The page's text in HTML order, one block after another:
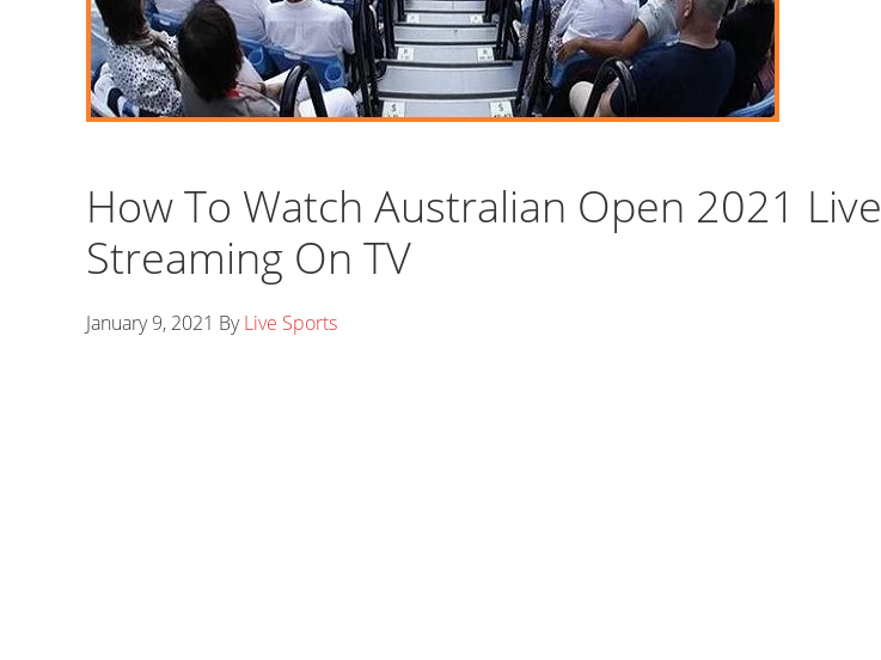
How To Watch Australian Open 2021 Live
Streaming On TV
January 9, 2021 ByLive Sports